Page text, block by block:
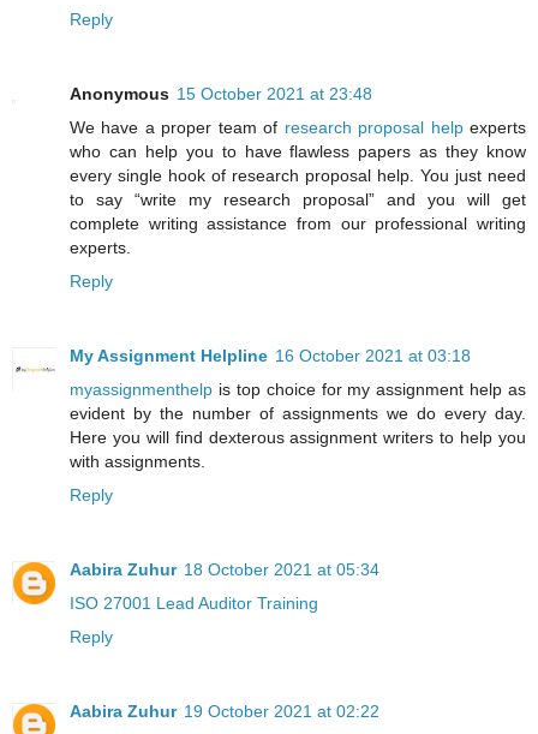
Reply
Anonymous 15 October 2021 at 23:48
We have a proper team of research proposal helpexperts
who can help you to have flawless papers as they know
every single hook of research proposal help. You just need
to say “write my research proposal” and you will get
complete writing assistance from our professional writing
experts.
Reply
My Assignment Helpline 16 October 2021 at 03:18
myassignmenthelp is top choice for my assignment help as
evident by the number of assignments we do every day.
Here you will find dexterous assignment writers to help you
with assignments.
Reply
Aabira Zuhur 18 October 2021 at 05:34
ISO 27001 Lead Auditor Training
Reply
Aabira Zuhur 19 October 2021 at 02:22